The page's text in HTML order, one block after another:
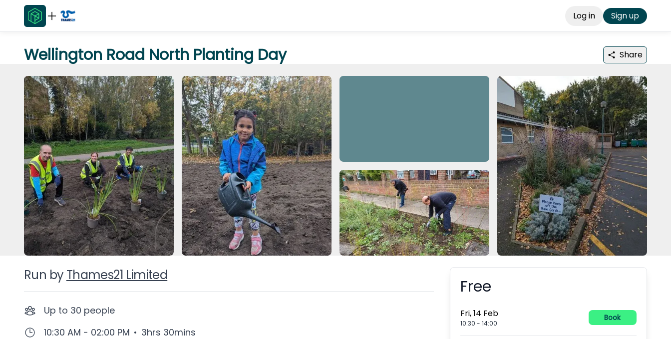
Log in Sign up
Wellington Road North Planting Day Share
Run by Thames21 Limited Booking information
Free
Fri, 14 Feb
10:30 -14:00
Book
Up to 30 people
10:30 AM - 02:00 PM • 3hrs 30mins